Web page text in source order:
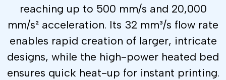
reaching up to 500 mm/s and 20,000
mm/s² acceleration. Its 32 mm³/s flow rate
enables rapid creation of larger, intricate
designs, while the high-power heated bed
ensures quick heat-up for instant printing.